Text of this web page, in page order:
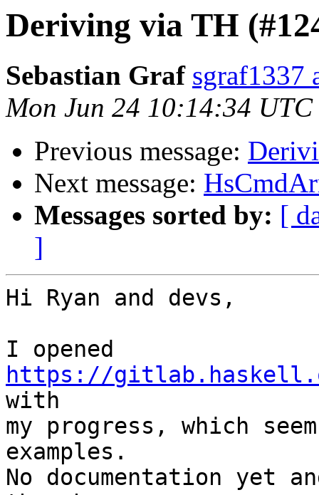
Deriving via TH
Sebastian Graf sgraf1337
Mon Jun 24 10:14:34 UTC
Previous message:
Next message:
Messages sorted by: [
]
Hi Ryan and devs,
https://
with
my progress, which
examples.
No documentation yet